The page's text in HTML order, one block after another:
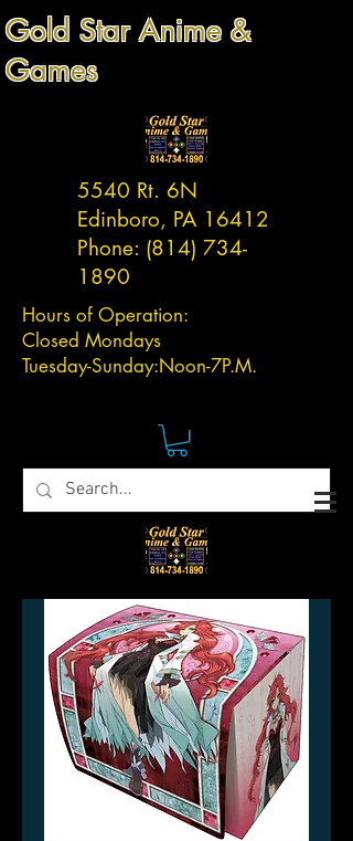
Gold Star Anime &
Games
5540 Rt. 6N
Edinboro, PA 16412
Phone: (814) 734-
1890
Hours of Operation:
Closed Mondays
Tuesday-Sunday:Noon-7P.M.